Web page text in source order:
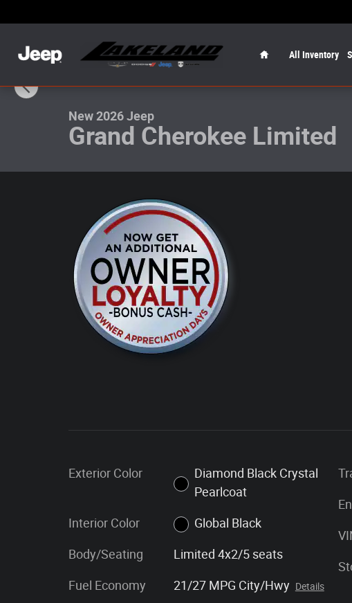
All Inventory
New 2026 Jeep Grand Cherokee Limited Limited 4x2 Photo 1 of
1 of 20 Photos
New 2026 Jeep
Grand Cherokee Limited
Exterior Color
Diamond Black Crystal
Pearlcoat
Interior Color Global Black
Body/Seating Limited 4x2/5 seats
Fuel Economy 21/27 MPG City/Hwy Details